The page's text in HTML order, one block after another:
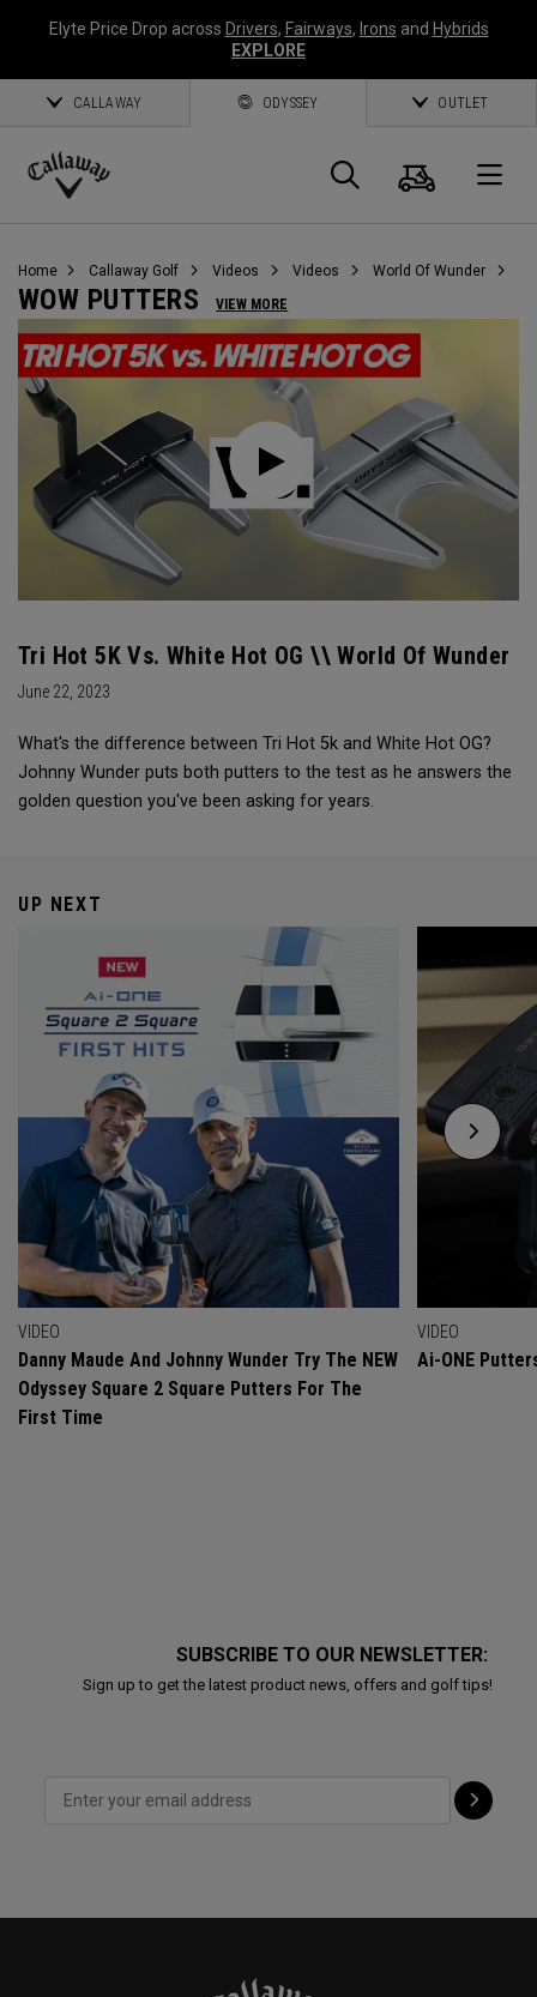
Elyte Price Drop across Drivers, Fairways, Irons and Hybrids
EXPLORE
CALLAWAY ODYSSEY OUTLET
Callaway
Search
Cart
Home Callaway Golf Videos Videos World Of Wunder
WOW PUTTERS VIEW MORE
Tri Hot 5K Vs. White Hot OG \\ World Of Wunder
June 22, 2023
What's the difference between Tri Hot 5k and White Hot OG?
Johnny Wunder puts both putters to the test as he answers the
golden question you've been asking for years.
UP NEXT
VIDEO
Danny Maude And Johnny Wunder Try The NEW
Odyssey Square 2 Square Putters For The
First Time
VIDEO
Ai-ONE
SUBSCRIBE TO OUR NEWSLETTER:
Sign up to get the latest product news, offers and golf tips!